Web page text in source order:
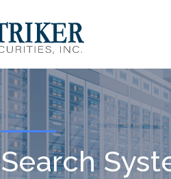
Search